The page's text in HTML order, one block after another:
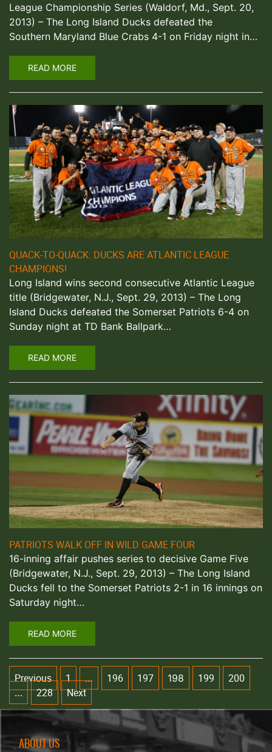
League Championship Series (Waldorf, Md., Sept. 20,
2013) – The Long Island Ducks defeated the
Southern Maryland Blue Crabs 4-1 on Friday night in…
READ MORE
QUACK-TO-QUACK: DUCKS ARE ATLANTIC LEAGUE
CHAMPIONS!
Long Island wins second consecutive Atlantic League
title (Bridgewater, N.J., Sept. 29, 2013) – The Long
Island Ducks defeated the Somerset Patriots 6-4 on
Sunday night at TD Bank Ballpark…
READ MORE
PATRIOTS WALK OFF IN WILD GAME FOUR
16-inning affair pushes series to decisive Game Five
(Bridgewater, N.J., Sept. 29, 2013) – The Long Island
Ducks fell to the Somerset Patriots 2-1 in 16 innings on
Saturday night…
READ MORE
Previous 1 … 196 197 198 199 200
… 228 Next
ABOUT US